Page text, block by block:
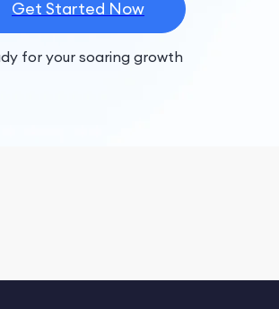
Get Started Now
for your soaring growth